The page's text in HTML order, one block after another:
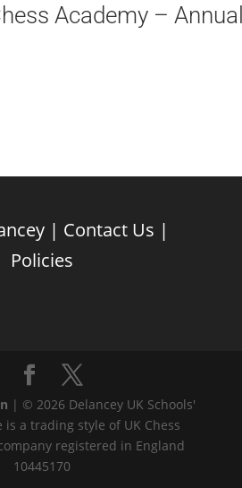
Academy –
| Contact Us |
Policies
| © 2026 Delancey UK Schools'
is a trading style of UK Chess
registered in England
10445170